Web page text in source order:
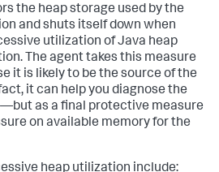
the heap storage used by the
and shuts itself down when
utilization of Java heap
The agent takes this measure
it is likely to be the source of the
it can help you diagnose the
as a final protective measure
on available memory for the
heap utilization include: